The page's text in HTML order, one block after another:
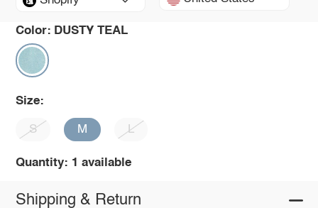
Color: DUSTY TEAL
Size:
S M L
Quantity: 1 available
Shipping & Return